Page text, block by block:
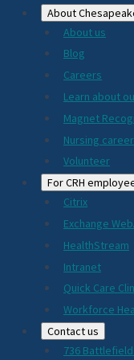
About
About us
Blog
Careers
Learn about
Magnet
Nursing
Volunteer
For CRH
Citrix
Exchange
HealthStream
Intranet
Quick Care
Workforce
Contact us
736